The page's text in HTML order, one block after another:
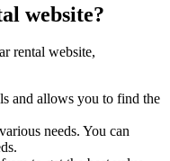
website?
rental website,
and allows you to find the
needs. You can